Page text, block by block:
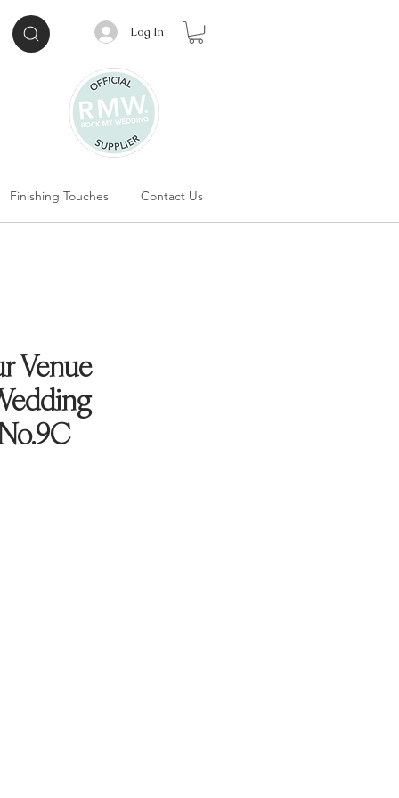
Log In
Finishing Touches Contact Us
Venue